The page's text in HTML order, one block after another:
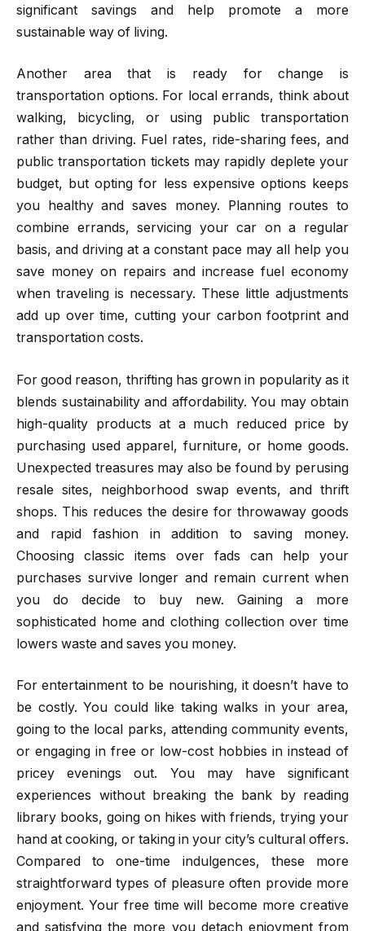
significant savings and help promote a more
sustainable way of living.
Another area that is ready for change is
transportation options. For local errands, think about
walking, bicycling, or using public transportation
rather than driving. Fuel rates, ride-sharing fees, and
public transportation tickets may rapidly deplete your
budget, but opting for less expensive options keeps
you healthy and saves money. Planning routes to
combine errands, servicing your car on a regular
basis, and driving at a constant pace may all help you
save money on repairs and increase fuel economy
when traveling is necessary. These little adjustments
add up over time, cutting your carbon footprint and
transportation costs.
For good reason, thrifting has grown in popularity as it
blends sustainability and affordability. You may obtain
high-quality products at a much reduced price by
purchasing used apparel, furniture, or home goods.
Unexpected treasures may also be found by perusing
resale sites, neighborhood swap events, and thrift
shops. This reduces the desire for throwaway goods
and rapid fashion in addition to saving money.
Choosing classic items over fads can help your
purchases survive longer and remain current when
you do decide to buy new. Gaining a more
sophisticated home and clothing collection over time
lowers waste and saves you money.
For entertainment to be nourishing, it doesn’t have to
be costly. You could like taking walks in your area,
going to the local parks, attending community events,
or engaging in free or low-cost hobbies in instead of
pricey evenings out. You may have significant
experiences without breaking the bank by reading
library books, going on hikes with friends, trying your
hand at cooking, or taking in your city’s cultural offers.
Compared to one-time indulgences, these more
straightforward types of pleasure often provide more
enjoyment. Your free time will become more creative
and satisfying the more you detach enjoyment from